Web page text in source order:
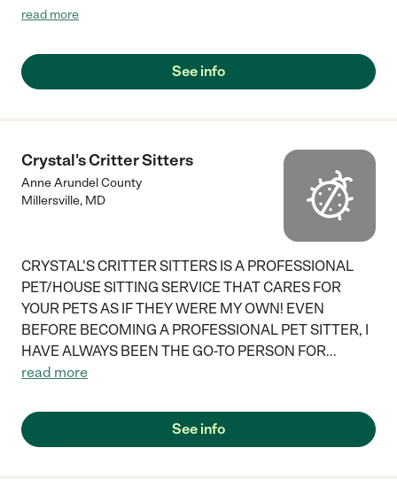
staff is caring, understanding and compassionate to both pet's
enough for being there for her, from pup to senior. We know she
loved you. Our family is greatful for all the loving care you give
read more
See info
Crystal's Critter Sitters
Anne Arundel County
Millersville, MD
CRYSTAL'S CRITTER SITTERS IS A PROFESSIONAL
PET/HOUSE SITTING SERVICE THAT CARES FOR
YOUR PETS AS IF THEY WERE MY OWN! EVEN
BEFORE BECOMING A PROFESSIONAL PET SITTER, I
HAVE ALWAYS BEEN THE GO-TO PERSON FOR...
read more
See info